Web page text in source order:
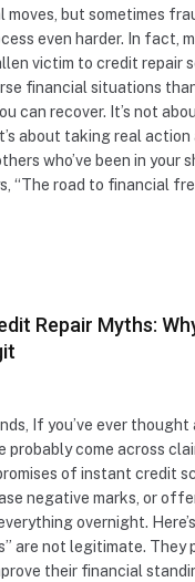
moves, but sometimes
even harder. In fact,
victim to credit repair
financial situations
can recover. It’s not
about taking real action
who’ve been in your
“The road to financial
Repair Myths:
If you’ve ever
probably come across
of instant credit
negative marks, or
overnight.
are not legitimate. They
their financial